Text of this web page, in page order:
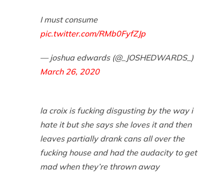
I must consume
pic.twitter.com/RMb0FyfZJp
— joshua edwards (@_JOSHEDWARDS_)
March 26, 2020
la croix is fucking disgusting by the way i
hate it but she says she loves it and then
leaves partially drank cans all over the
fucking house and had the audacity to get
mad when they’re thrown away